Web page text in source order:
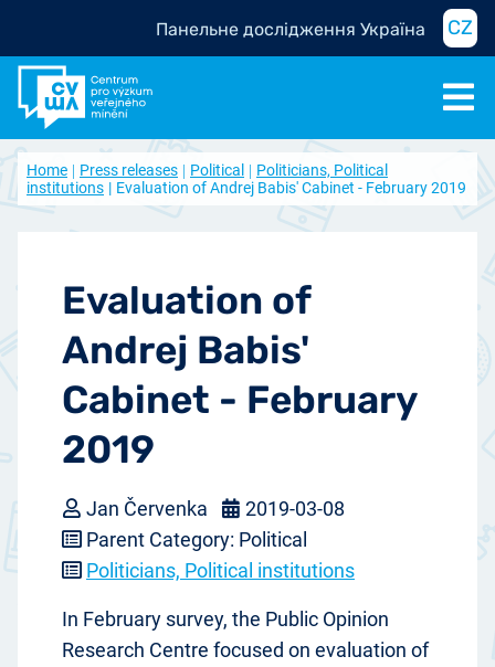
Панельне дослідження Україна CZ
Home Press releases Political
Politicians, Political
institutions
Evaluation of Andrej Babis' Cabinet - February 2019
Evaluation of
Andrej Babis'
Cabinet - February
2019
Jan Červenka
2019-03-08
Parent Category: Political
Politicians, Political institutions
In February survey, the Public Opinion
Research Centre focused on evaluation of